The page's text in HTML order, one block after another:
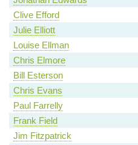
Clive Efford
Julie Elliott
Louise Ellman
Chris Elmore
Bill Esterson
Chris Evans
Paul Farrelly
Frank Field
Jim Fitzpatrick